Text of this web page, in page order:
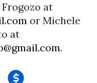
at
or Michele
at
.